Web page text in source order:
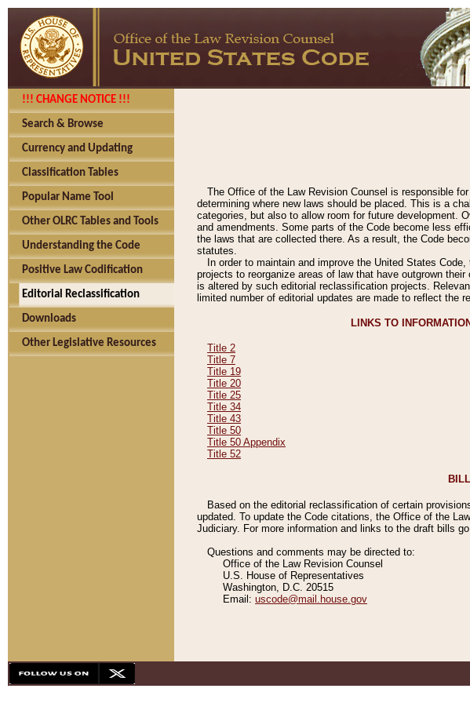
!!! CHANGE NOTICE !!!
Search & Browse
Currency and Updating
Classification Tables
Popular Name Tool
Other OLRC Tables and Tools
Understanding the Code
Positive Law Codification
Editorial Reclassification
Downloads
Other Legislative Resources
The Office of the Law Revision Counsel is responsible
determining where new laws should be placed. This is a
categories, but also to allow room for future development.
and amendments. Some parts of the Code become less
the laws that are collected there. As a result, the Code
statutes.
In order to maintain and improve the United States
projects to reorganize areas of law that have outgrown
is altered by such editorial reclassification projects.
limited number of editorial updates are made to reflect the
LINKS TO
Title 2
Title 7
Title 19
Title 20
Title 25
Title 34
Title 43
Title 50
Title 50 Appendix
Title 52
Based on the editorial reclassification of certain
updated. To update the Code citations, the Office of the
Judiciary. For more information and links to the draft bills
Questions and comments may be directed to:
Office of the Law Revision Counsel
U.S. House of Representatives
Washington, D.C. 20515
Email: uscode@mail.house.gov